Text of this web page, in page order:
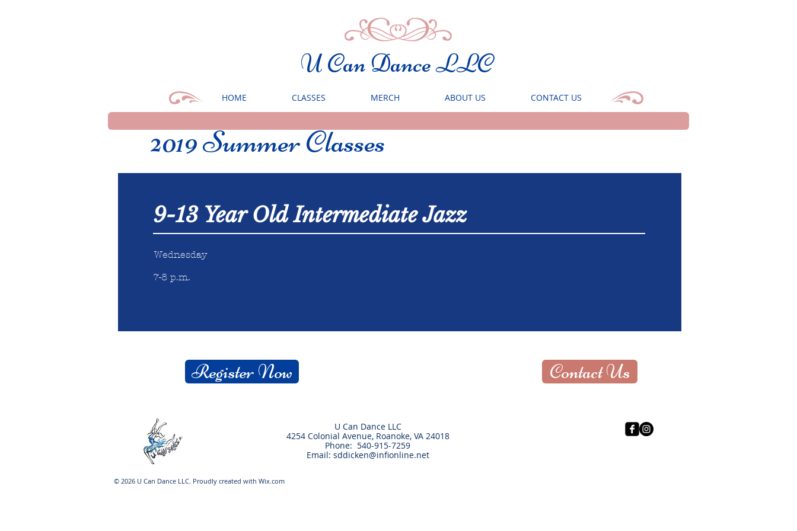
U Can Dance LLC
HOME CLASSES MERCH ABOUT US CONTACT US
2019 Summer Classes
9-13 Year Old Intermediate Jazz
Wednesday
7-8 p.m.
Register Now Contact Us
U Can Dance LLC
4254 Colonial Avenue, Roanoke, VA 24018
Phone: 540-915-7259
Email: sddicken@infionline.net
© 2026 U Can Dance LLC. Proudly created with Wix.com